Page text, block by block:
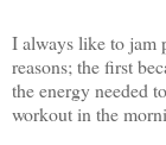
I always like to jam
reasons; the first
the energy needed
workout in the